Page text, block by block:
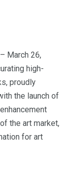
March 26,
high-
proudly
the launch of
the art market,
for art